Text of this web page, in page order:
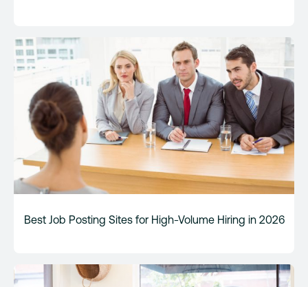
Best Job Posting Sites for High-Volume Hiring in 2026